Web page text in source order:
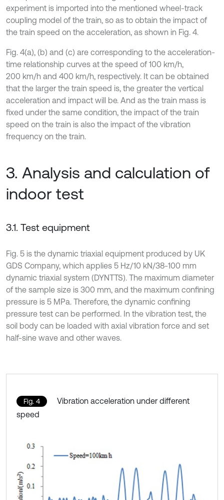
experiment is imported into the mentioned wheel-track
coupling model of the train, so as to obtain the impact of
the train speed on the acceleration, as shown in Fig. 4.
Fig. 4(a), (b) and (c) are corresponding to the acceleration-
time relationship curves at the speed of 100 km/h,
200 km/h and 400 km/h, respectively. It can be obtained
that the larger the train speed is, the greater the vertical
acceleration and impact will be. And as the train mass is
fixed under the same condition, the impact of the train
speed on the train is also the impact of the vibration
frequency on the train.
3. Analysis and calculation of
indoor test
3.1. Test equipment
Fig. 5 is the dynamic triaxial equipment produced by UK
GDS Company, which applies 5 Hz/10 kN/38-100 mm
dynamic triaxial system (DYNTTS). The maximum diameter
of the sample size is 300 mm, and the maximum confining
pressure is 5 MPa. Therefore, the dynamic confining
pressure test can be performed. In the vibration test, the
soil body can be loaded with axial vibration force and set
half-sine wave and other waves.
Fig. 4
Vibration acceleration under different
speed